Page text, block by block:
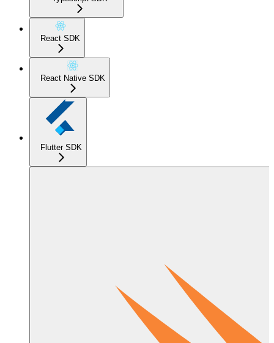
React SDK
React Native SDK
Flutter SDK